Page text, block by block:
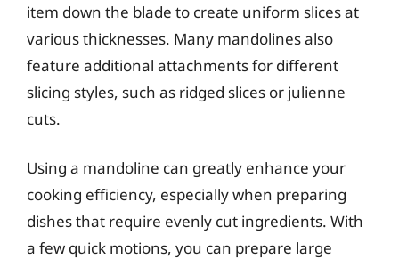
item down the blade to create uniform slices at
various thicknesses. Many mandolines also
feature additional attachments for different
slicing styles, such as ridged slices or julienne
cuts.
Using a mandoline can greatly enhance your
cooking efficiency, especially when preparing
dishes that require evenly cut ingredients. With
a few quick motions, you can prepare large